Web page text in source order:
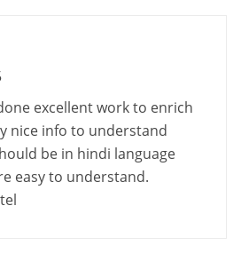
excellent work to enrich
nice info to understand
be in hindi language
easy to understand.